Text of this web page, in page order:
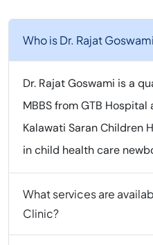
Who is Dr. Rajat
Dr. Rajat Goswami is a
MBBS from GTB
Kalawati Saran Children
in child health care
What services are
Clinic?